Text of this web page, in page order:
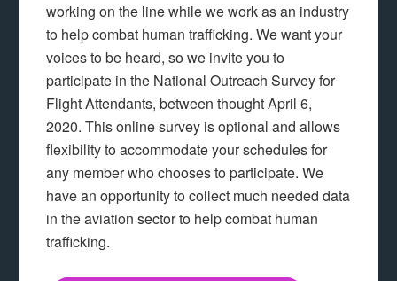
working on the line while we work as an industry
to help combat human trafficking. We want your
voices to be heard, so we invite you to
participate in the National Outreach Survey for
Flight Attendants, between thought April 6,
2020. This online survey is optional and allows
flexibility to accommodate your schedules for
any member who chooses to participate. We
have an opportunity to collect much needed data
in the aviation sector to help combat human
trafficking.